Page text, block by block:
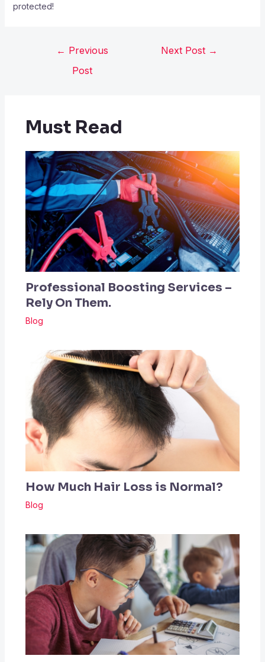
protected!
← Previous
Post
Next Post →
Must Read
Professional Boosting Services –
Rely On Them.
Blog
How Much Hair Loss is Normal?
Blog